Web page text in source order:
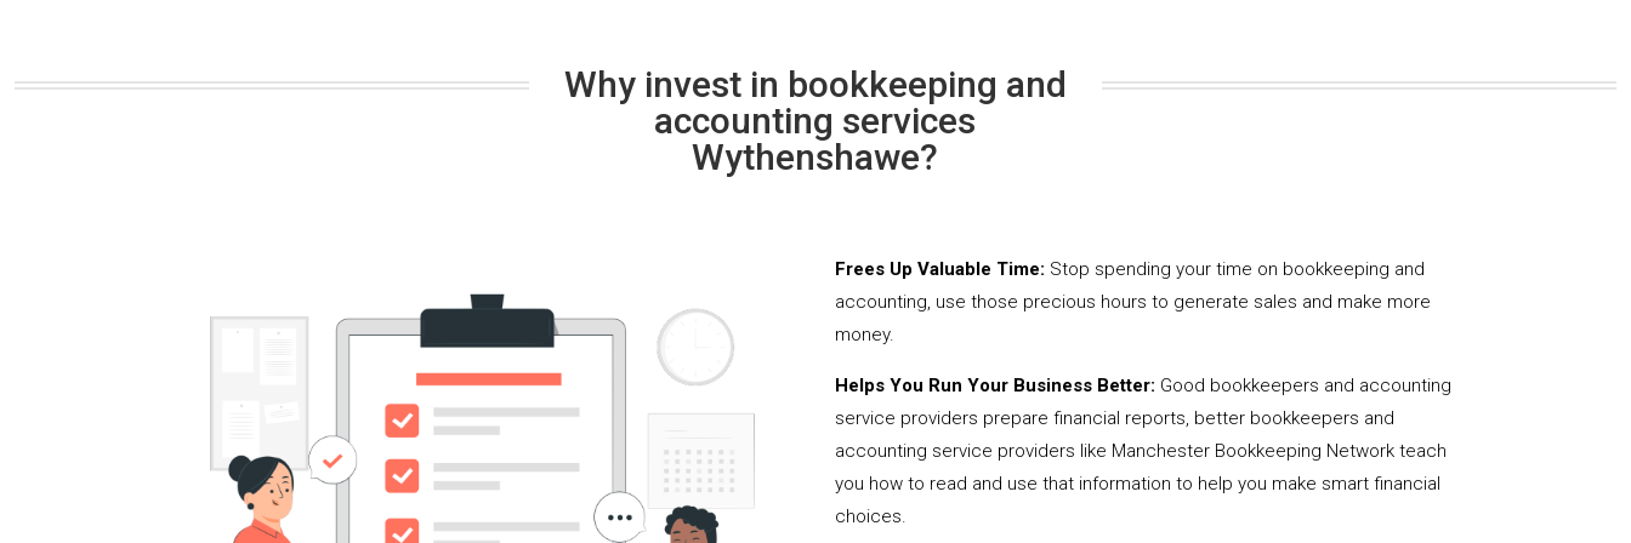
Why invest in bookkeeping and
accounting services
Wythenshawe?
Frees Up Valuable Time: Stop spending your time on bookkeeping and
accounting, use those precious hours to generate sales and make more
money.
Helps You Run Your Business Better: Good bookkeepers and accounting
service providers prepare financial reports, better bookkeepers and
accounting service providers like Manchester Bookkeeping Network teach
you how to read and use that information to help you make smart financial
choices.